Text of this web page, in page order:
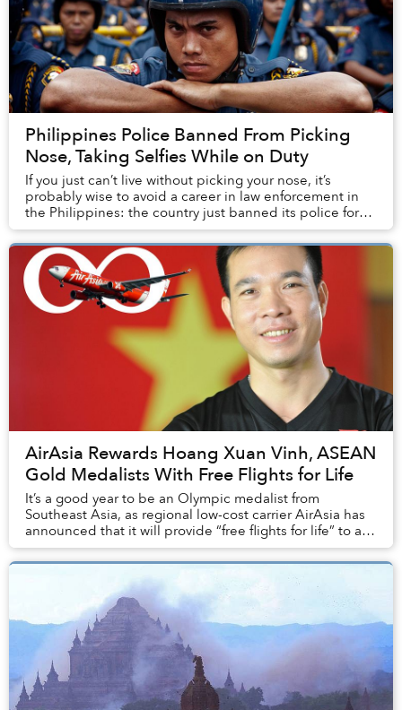
Philippines Police Banned From Picking
Nose, Taking Selfies While on Duty
If you just can’t live without picking your nose, it’s
probably wise to avoid a career in law enforcement in
the Philippines: the country just banned its police force
from messing around with their na...
AirAsia Rewards Hoang Xuan Vinh, ASEAN
Gold Medalists With Free Flights for Life
It’s a good year to be an Olympic medalist from
Southeast Asia, as regional low-cost carrier AirAsia has
announced that it will provide “free flights for life” to all
local athletes who won a gold med...